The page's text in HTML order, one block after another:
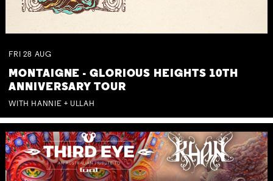
FRI 28 AUG
MONTAIGNE - GLORIOUS HEIGHTS 10TH
ANNIVERSARY TOUR
WITH HANNIE + ULLAH